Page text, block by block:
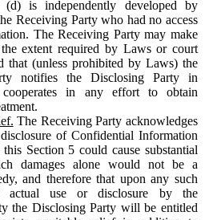
is independently developed by
Receiving Party who had no access
The Receiving Party may make
extent required by Laws or court
that (unless prohibited by Laws) the
notifies the Disclosing Party in
cooperates in any effort to obtain
The Receiving Party acknowledges
of Confidential Information
Section 5 could cause substantial
damages alone would not be a
and therefore that upon any such
actual use or disclosure by the
the Disclosing Party will be entitled